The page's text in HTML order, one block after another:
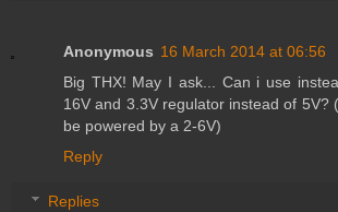
Anonymous 16 March 2014 at 06:56
Big THX! May I ask... Can i use
16V and 3.3V regulator instead of 5V?
be powered by a 2-6V)
Reply
Replies